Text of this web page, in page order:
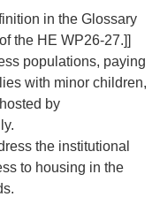
in the Glossary
the HE WP26-27.]]
populations, paying
with minor children,
by
the institutional
to housing in the